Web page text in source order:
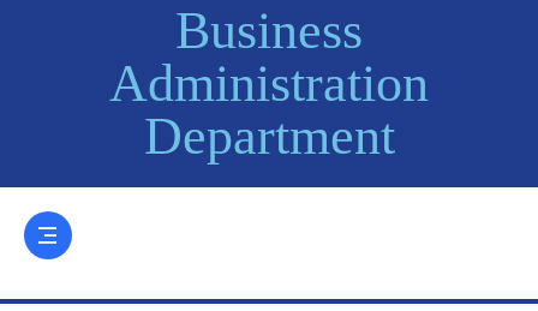
Business
Administration
Department